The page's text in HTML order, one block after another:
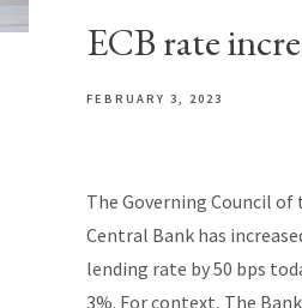
ECB rate
FEBRUARY 3, 2023
The Governing Council of
Central Bank has
lending rate by 50 bps
3%. For context, The